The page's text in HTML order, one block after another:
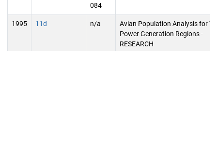
084
1995 11d n/a
Avian Population Analysis for
Power Generation Regions -
RESEARCH